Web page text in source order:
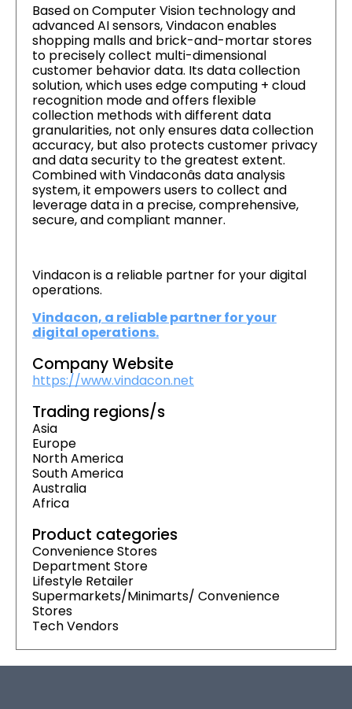
Based on Computer Vision technology and
advanced AI sensors, Vindacon enables
shopping malls and brick-and-mortar stores
to precisely collect multi-dimensional
customer behavior data. Its data collection
solution, which uses edge computing + cloud
recognition mode and offers flexible
collection methods with different data
granularities, not only ensures data collection
accuracy, but also protects customer privacy
and data security to the greatest extent.
Combined with Vindaconâs data analysis
system, it empowers users to collect and
leverage data in a precise, comprehensive,
secure, and compliant manner.
Vindacon is a reliable partner for your digital
operations.
Vindacon, a reliable partner for your
digital operations.
Company Website
https://www.vindacon.net
Trading regions/s
Asia
Europe
North America
South America
Australia
Africa
Product categories
Convenience Stores
Department Store
Lifestyle Retailer
Supermarkets/Minimarts/ Convenience
Stores
Tech Vendors